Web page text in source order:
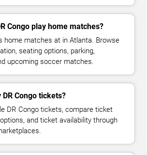
Congo play home matches?
home matches at in Atlanta. Browse
seating options, parking,
upcoming soccer matches.
DR Congo tickets?
DR Congo tickets, compare ticket
and ticket availability through